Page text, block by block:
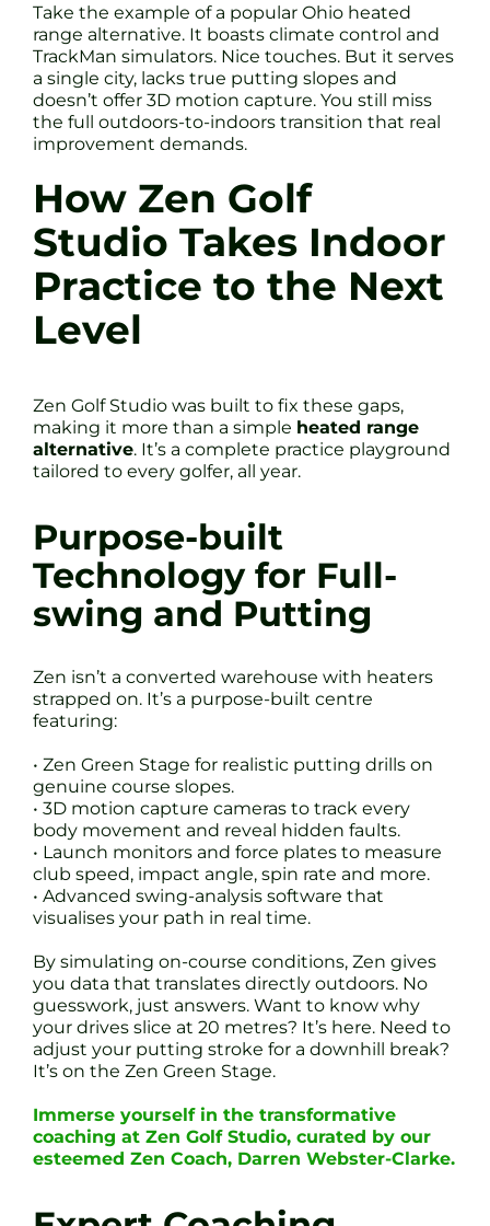
Take the example of a popular Ohio heated
range alternative. It boasts climate control and
TrackMan simulators. Nice touches. But it serves
a single city, lacks true putting slopes and
doesn’t offer 3D motion capture. You still miss
the full outdoors-to-indoors transition that real
improvement demands.
How Zen Golf
Studio Takes Indoor
Practice to the Next
Level
Zen Golf Studio was built to fix these gaps,
making it more than a simple heated range
alternative. It’s a complete practice playground
tailored to every golfer, all year.
Purpose-built
Technology for Full-
swing and Putting
Zen isn’t a converted warehouse with heaters
strapped on. It’s a purpose-built centre
featuring:
• Zen Green Stage for realistic putting drills on
genuine course slopes.
• 3D motion capture cameras to track every
body movement and reveal hidden faults.
• Launch monitors and force plates to measure
club speed, impact angle, spin rate and more.
• Advanced swing-analysis software that
visualises your path in real time.
By simulating on-course conditions, Zen gives
you data that translates directly outdoors. No
guesswork, just answers. Want to know why
your drives slice at 20 metres? It’s here. Need to
adjust your putting stroke for a downhill break?
It’s on the Zen Green Stage.
Immerse yourself in the transformative
coaching at Zen Golf Studio, curated by our
esteemed Zen Coach, Darren Webster-Clarke.